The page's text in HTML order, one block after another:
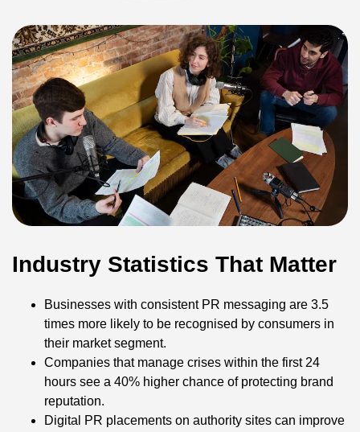
Industry Statistics That Matter
Businesses with consistent PR messaging are 3.5
times more likely to be recognised by consumers in
their market segment.
Companies that manage crises within the first 24
hours see a 40% higher chance of protecting brand
reputation.
Digital PR placements on authority sites can improve